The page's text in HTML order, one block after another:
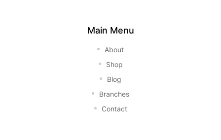
Main Menu
About
Shop
Blog
Branches
Contact